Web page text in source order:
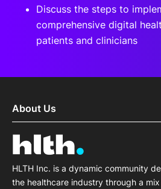
Discuss the steps to
comprehensive digital
patients and clinicians
About Us
HLTH Inc. is a dynamic community
the healthcare industry through a